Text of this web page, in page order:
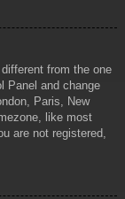
from the one
Panel and change
Paris, New
like most
are not registered,